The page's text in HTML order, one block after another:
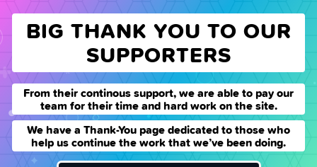
BIG THANK YOU TO OUR
SUPPORTERS
From their continous support, we are able to pay our
team for their time and hard work on the site.
We have a Thank-You page dedicated to those who
help us continue the work that we’ve been doing.